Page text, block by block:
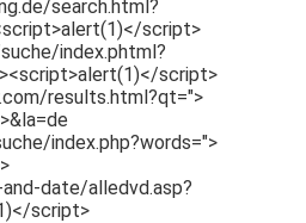
search.html?
script>
index.phtml?
script>
results.html?qt=">
index.php?words=">
date/alledvd.asp?
script>